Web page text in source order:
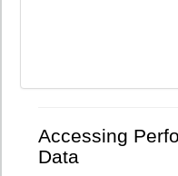
Accessing
Data